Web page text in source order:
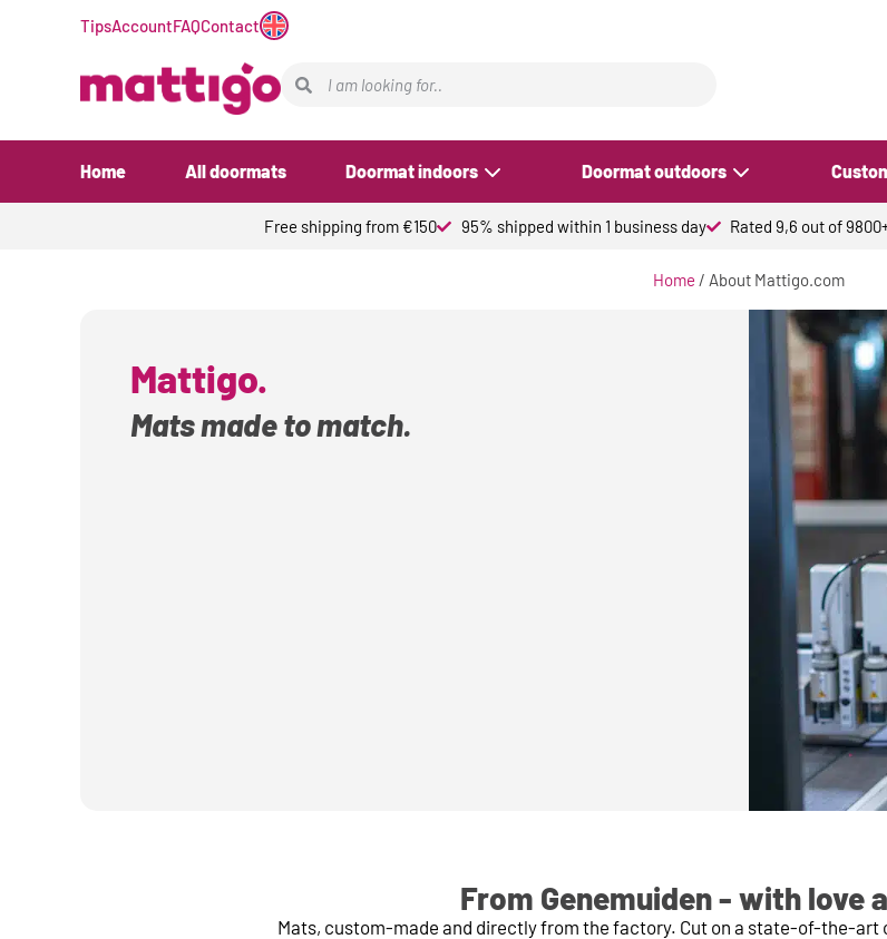
TipsAccountFAQContact
Home All doormats Doormat indoors Doormat outdoors
Free shipping from €150 95% shipped within 1 business day Rated 9,6 out of
Home / About Mattigo.com
Mattigo.
Mats made to match.
From Genemuiden - with love
Mats, custom-made and directly from the factory. Cut on a state-of-the-art